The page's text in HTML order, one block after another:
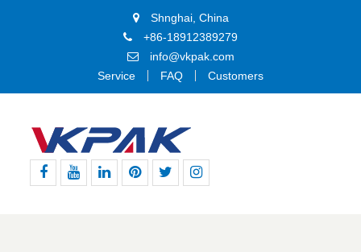
Shnghai, China
+86-18912389279
info@vkpak.com
Service
FAQ Customers